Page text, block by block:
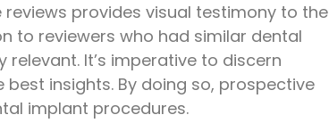
provides visual testimony to the
to reviewers who had similar dental
It’s imperative to discern
insights. By doing so, prospective
implant procedures.